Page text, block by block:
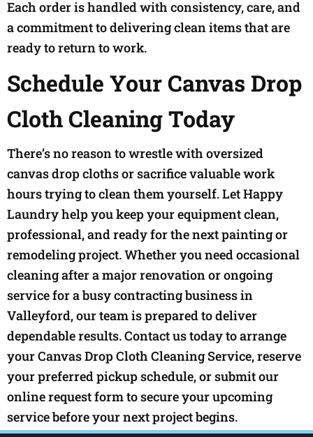
Each order is handled with consistency, care, and
a commitment to delivering clean items that are
ready to return to work.
Schedule Your Canvas Drop
Cloth Cleaning Today
There’s no reason to wrestle with oversized
canvas drop cloths or sacrifice valuable work
hours trying to clean them yourself. Let Happy
Laundry help you keep your equipment clean,
professional, and ready for the next painting or
remodeling project. Whether you need occasional
cleaning after a major renovation or ongoing
service for a busy contracting business in
Valleyford, our team is prepared to deliver
dependable results. Contact us today to arrange
your Canvas Drop Cloth Cleaning Service, reserve
your preferred pickup schedule, or submit our
online request form to secure your upcoming
service before your next project begins.